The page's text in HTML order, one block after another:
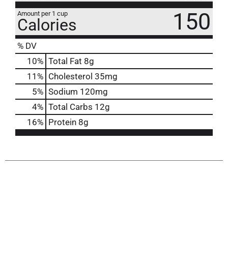
Amount per 1 cup
Calories 150
% DV
10% Total Fat 8g
11 % Cholesterol 35mg
5% Sodium 120mg
4% Total Carbs 12g
16% Protein 8g